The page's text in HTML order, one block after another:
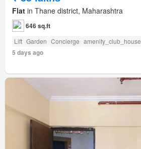
Flat in Thane district, Maharashtra
646 sq.ft
Lift Garden Concierge amenity_club_house
5 days ago